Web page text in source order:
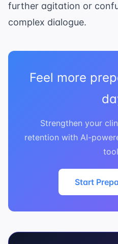
further agitation or
complex dialogue.
Feel more
Strengthen your
retention with AI-
Start